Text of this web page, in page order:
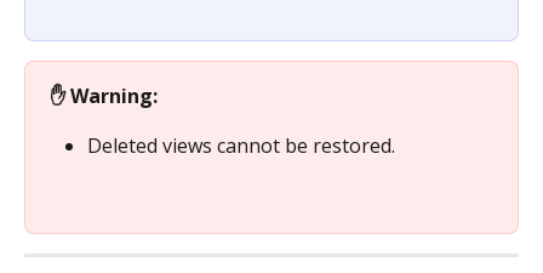
✋ Warning:
Deleted views cannot be restored.